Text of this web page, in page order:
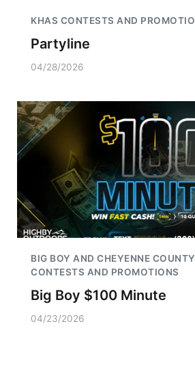
KHAS CONTESTS AND
Partyline
04/28/2026
BIG BOY AND CHEYENNE
CONTESTS AND PROMOTIONS
Big Boy $100 Minute
04/23/2026